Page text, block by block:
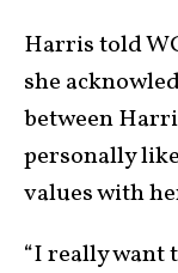
Harris told
she
between
personally
values with
“I really want